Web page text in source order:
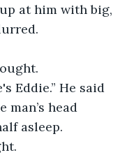
at him with big,
Eddie.” He said
man’s head
asleep.